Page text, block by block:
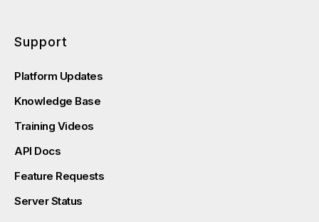
Support
Platform Updates
Knowledge Base
Training Videos
API Docs
Feature Requests
Server Status